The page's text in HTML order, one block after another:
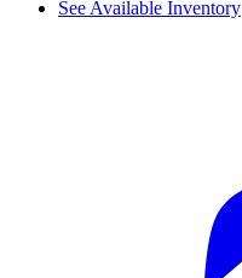
See Available Inventory